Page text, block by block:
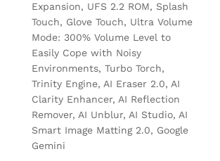
Expansion, UFS 2.2 ROM, Splash
Touch, Glove Touch, Ultra Volume
Mode: 300% Volume Level to
Easily Cope with Noisy
Environments, Turbo Torch,
Trinity Engine, AI Eraser 2.0, AI
Clarity Enhancer, AI Reflection
Remover, AI Unblur, AI Studio, AI
Smart Image Matting 2.0, Google
Gemini